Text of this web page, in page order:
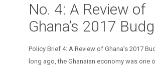
No. 4: A Review of
Ghana’s 2017
Policy Brief 4: A Review of Ghana’s 2017
long ago, the Ghanaian economy was one